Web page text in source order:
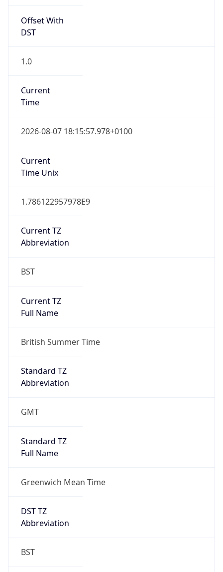
Offset With
DST
1.0
Current
Time
2026-08-07 18:15:57.978+0100
Current
Time Unix
1.786122957978E9
Current TZ
Abbreviation
BST
Current TZ
Full Name
British Summer Time
Standard TZ
Abbreviation
GMT
Standard TZ
Full Name
Greenwich Mean Time
DST TZ
Abbreviation
BST